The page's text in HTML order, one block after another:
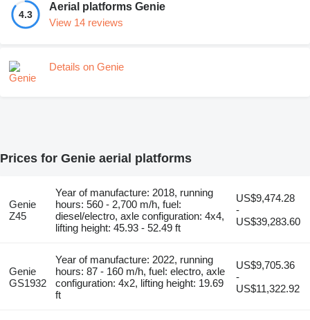
4.3
Aerial platforms Genie
View 14 reviews
Details on Genie
Prices for Genie aerial platforms
Genie
Z45
Year of manufacture: 2018, running
hours: 560 - 2,700 m/h, fuel:
diesel/electro, axle configuration: 4x4,
lifting height: 45.93 - 52.49 ft
US$9,474.28
-
US$39,283.60
Genie
GS1932
Year of manufacture: 2022, running
hours: 87 - 160 m/h, fuel: electro, axle
configuration: 4x2, lifting height: 19.69
ft
US$9,705.36
-
US$11,322.92